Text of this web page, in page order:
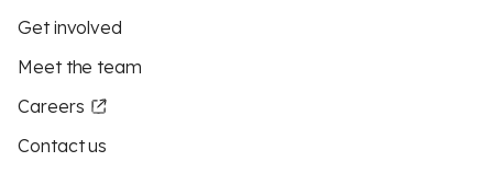
Get involved
Meet the team
Careers
Contact us